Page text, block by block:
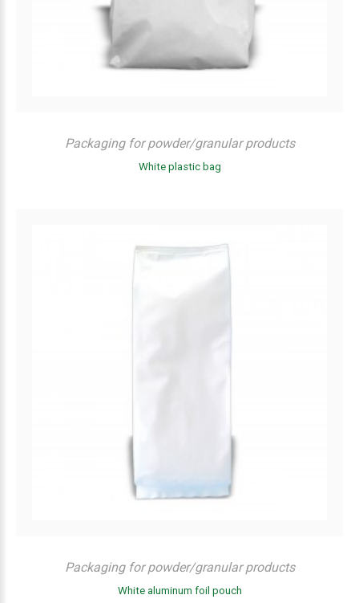
Packaging for powder/granular products
White plastic bag
Packaging for powder/granular products
White aluminum foil pouch